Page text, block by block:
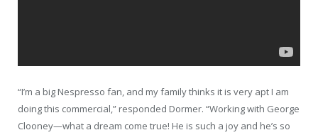
“I’m a big Nespresso fan, and my family thinks it is very apt I am
doing this commercial,” responded Dormer. “Working with George
Clooney—what a dream come true! He is such a joy and he’s so